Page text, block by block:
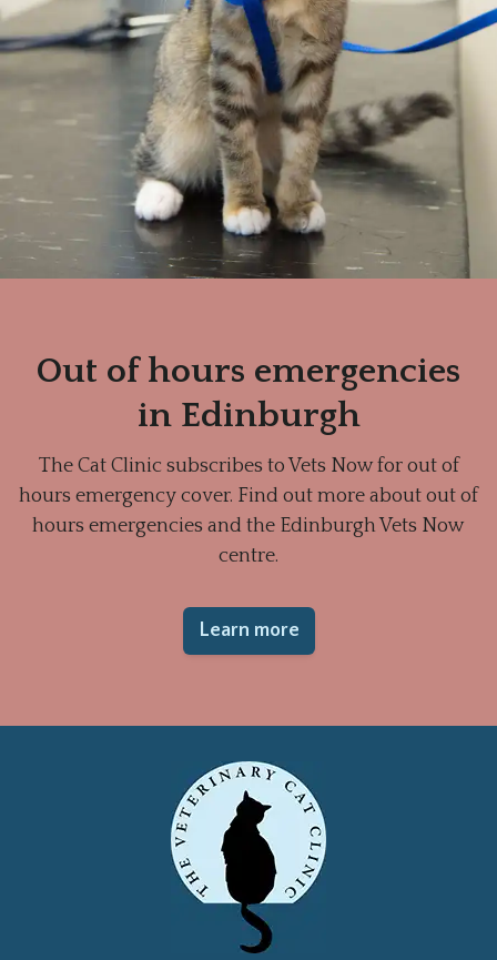
Out of hours emergencies
in Edinburgh
The Cat Clinic subscribes to Vets Now for out of
hours emergency cover. Find out more about out of
hours emergencies and the Edinburgh Vets Now
centre.
Learn more